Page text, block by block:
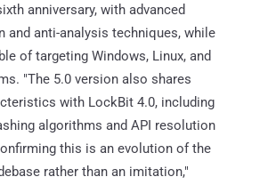
anniversary, with advanced
and anti-analysis techniques, while
of targeting Windows, Linux, and
"The 5.0 version also shares
with LockBit 4.0, including
algorithms and API resolution
this is an evolution of the
rather than an imitation,"